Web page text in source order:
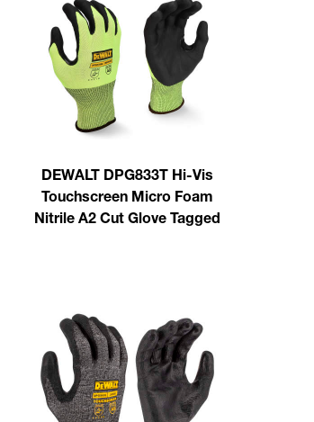
DEWALT DPG833T Hi-Vis
Touchscreen Micro Foam
Nitrile A2 Cut Glove Tagged